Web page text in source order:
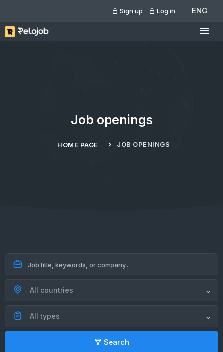
Sign up Log in ENG
Job openings
HOME PAGE JOB OPENINGS
All countries
All types
Search